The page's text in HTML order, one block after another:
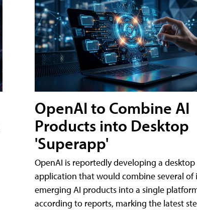
OpenAI to Combine AI
Products into Desktop
'Superapp'
OpenAI is reportedly developing a desktop
application that would combine several of
emerging AI products into a single
according to reports, marking the latest